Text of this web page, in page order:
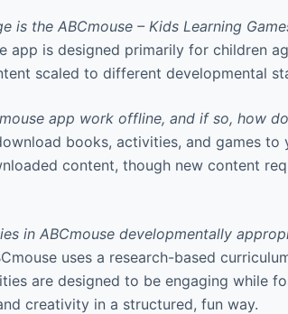
is the ABCmouse – Kids Learning
app is designed primarily for children
scaled to different developmental
app work offline, and if so, how
books, activities, and games
content, though new content
in ABCmouse developmentally
uses a research-based
are designed to be engaging while
creativity in a structured, fun way.